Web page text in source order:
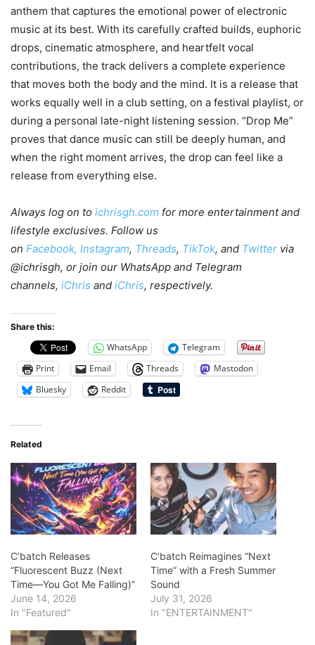
anthem that captures the emotional power of electronic
music at its best. With its carefully crafted builds, euphoric
drops, cinematic atmosphere, and heartfelt vocal
contributions, the track delivers a complete experience
that moves both the body and the mind. It is a release that
works equally well in a club setting, on a festival playlist, or
during a personal late-night listening session. “Drop Me”
proves that dance music can still be deeply human, and
when the right moment arrives, the drop can feel like a
release from everything else.
Always log on to ichrisgh.com for more entertainment and
lifestyle exclusives. Follow us
on Facebook, Instagram, Threads, TikTok, and Twitter via
@ichrisgh, or join our WhatsApp and Telegram
channels, iChris and iChris, respectively.
Share this:
WhatsApp
Telegram
Print
Email Threads
Mastodon
Bluesky
Reddit
Related
C’batch Releases
“Fluorescent Buzz (Next
Time—You Got Me Falling)”
June 14, 2026
In "Featured"
C’batch Reimagines “Next
Time” with a Fresh Summer
Sound
July 31, 2026
In "ENTERTAINMENT"